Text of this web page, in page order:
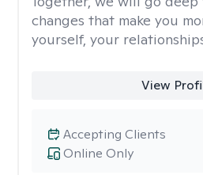
changes that make you
yourself, your
View
Online Only
Accepting Clients